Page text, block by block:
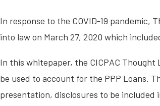
In response to the COVID‐19 pandemic,
into law on March 27, 2020 which
In this whitepaper, the CICPAC
be used to account for the PPP Loans.
presentation, disclosures to be